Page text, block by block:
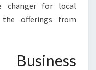
changer for local
the offerings from
Business